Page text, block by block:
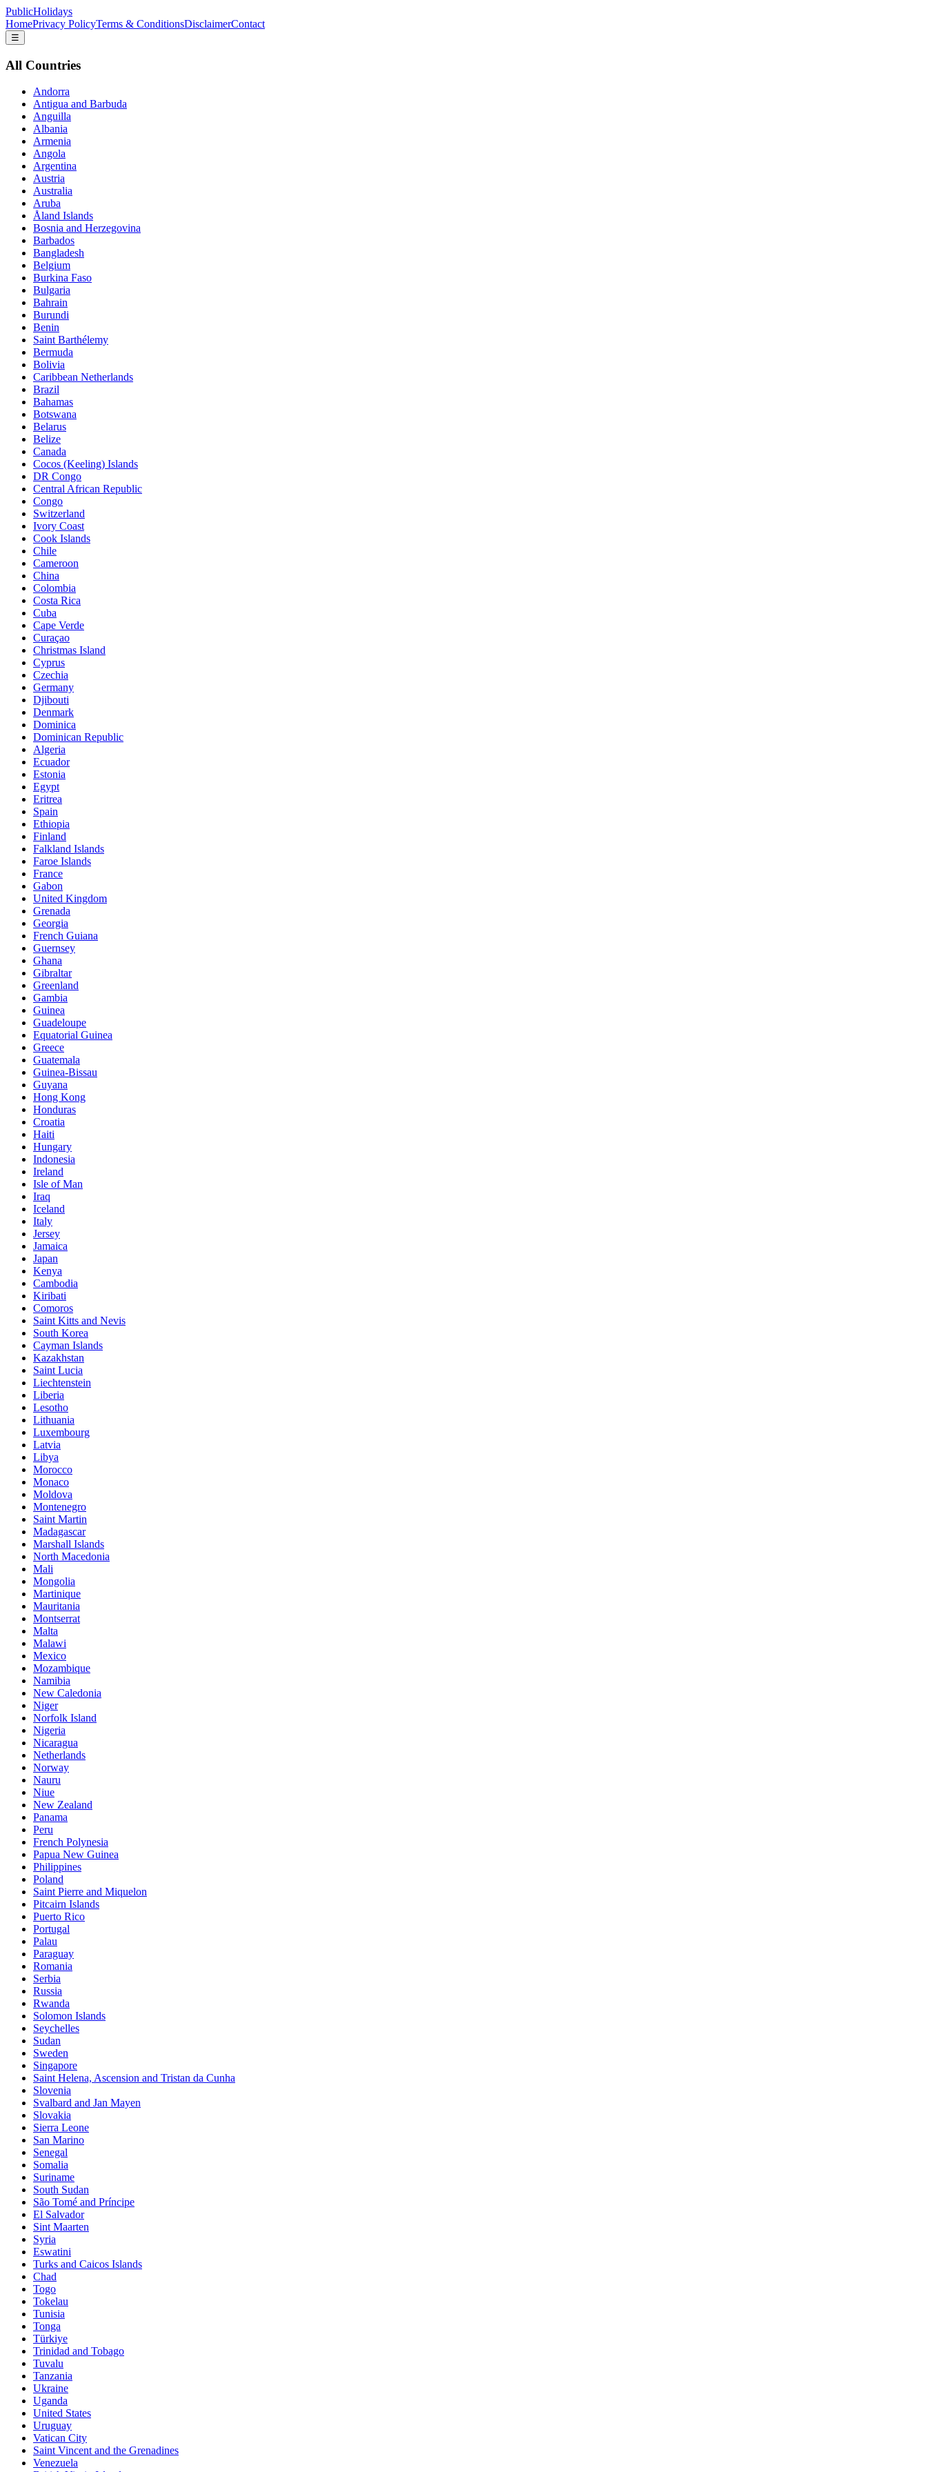
PublicHolidays
HomePrivacy PolicyTerms & ConditionsDisclaimerContact
☰
All Countries
Andorra
Antigua and Barbuda
Anguilla
Albania
Armenia
Angola
Argentina
Austria
Australia
Aruba
Åland Islands
Bosnia and Herzegovina
Barbados
Bangladesh
Belgium
Burkina Faso
Bulgaria
Bahrain
Burundi
Benin
Saint Barthélemy
Bermuda
Bolivia
Caribbean Netherlands
Brazil
Bahamas
Botswana
Belarus
Belize
Canada
Cocos (Keeling) Islands
DR Congo
Central African Republic
Congo
Switzerland
Ivory Coast
Cook Islands
Chile
Cameroon
China
Colombia
Costa Rica
Cuba
Cape Verde
Curaçao
Christmas Island
Cyprus
Czechia
Germany
Djibouti
Denmark
Dominica
Dominican Republic
Algeria
Ecuador
Estonia
Egypt
Eritrea
Spain
Ethiopia
Finland
Falkland Islands
Faroe Islands
France
Gabon
United Kingdom
Grenada
Georgia
French Guiana
Guernsey
Ghana
Gibraltar
Greenland
Gambia
Guinea
Guadeloupe
Equatorial Guinea
Greece
Guatemala
Guinea-Bissau
Guyana
Hong Kong
Honduras
Croatia
Haiti
Hungary
Indonesia
Ireland
Isle of Man
Iraq
Iceland
Italy
Jersey
Jamaica
Japan
Kenya
Cambodia
Kiribati
Comoros
Saint Kitts and Nevis
South Korea
Cayman Islands
Kazakhstan
Saint Lucia
Liechtenstein
Liberia
Lesotho
Lithuania
Luxembourg
Latvia
Libya
Morocco
Monaco
Moldova
Montenegro
Saint Martin
Madagascar
Marshall Islands
North Macedonia
Mali
Mongolia
Martinique
Mauritania
Montserrat
Malta
Malawi
Mexico
Mozambique
Namibia
New Caledonia
Niger
Norfolk Island
Nigeria
Nicaragua
Netherlands
Norway
Nauru
Niue
New Zealand
Panama
Peru
French Polynesia
Papua New Guinea
Philippines
Poland
Saint Pierre and Miquelon
Pitcairn Islands
Puerto Rico
Portugal
Palau
Paraguay
Romania
Serbia
Russia
Rwanda
Solomon Islands
Seychelles
Sudan
Sweden
Singapore
Saint Helena, Ascension and Tristan da Cunha
Slovenia
Svalbard and Jan Mayen
Slovakia
Sierra Leone
San Marino
Senegal
Somalia
Suriname
South Sudan
São Tomé and Príncipe
El Salvador
Sint Maarten
Syria
Eswatini
Turks and Caicos Islands
Chad
Togo
Tokelau
Tunisia
Tonga
Türkiye
Trinidad and Tobago
Tuvalu
Tanzania
Ukraine
Uganda
United States
Uruguay
Vatican City
Saint Vincent and the Grenadines
Venezuela